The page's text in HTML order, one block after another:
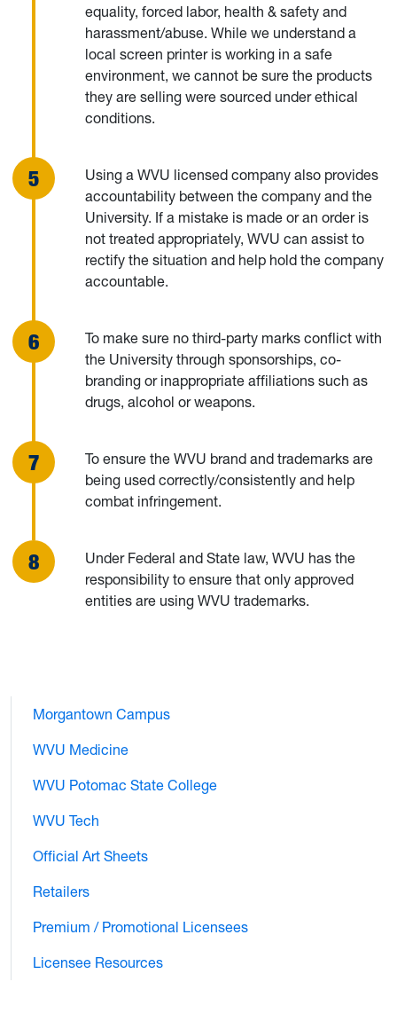
equality, forced labor, health & safety and
harassment/abuse. While we understand a
local screen printer is working in a safe
environment, we cannot be sure the products
they are selling were sourced under ethical
conditions.
Using a WVU licensed company also provides
accountability between the company and the
University. If a mistake is made or an order is
not treated appropriately, WVU can assist to
rectify the situation and help hold the company
accountable.
To make sure no third-party marks conflict with
the University through sponsorships, co-
branding or inappropriate affiliations such as
drugs, alcohol or weapons.
To ensure the WVU brand and trademarks are
being used correctly/consistently and help
combat infringement.
Under Federal and State law, WVU has the
responsibility to ensure that only approved
entities are using WVU trademarks.
Morgantown Campus
WVU Medicine
WVU Potomac State College
WVU Tech
Official Art Sheets
Retailers
Premium / Promotional Licensees
Licensee Resources